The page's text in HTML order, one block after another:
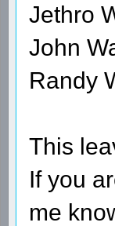
Jethro
John
Randy
This
If you
me